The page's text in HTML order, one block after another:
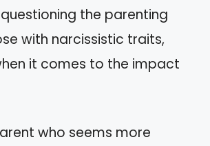
the parenting
with narcissistic traits,
it comes to the impact
who seems more